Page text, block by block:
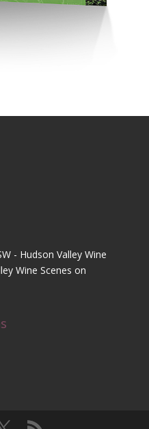
- Hudson Valley Wine
Wine Scenes on